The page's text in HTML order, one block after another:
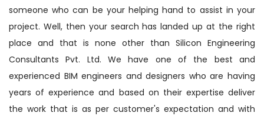
someone who can be your helping hand to assist in your
project. Well, then your search has landed up at the right
place and that is none other than Silicon Engineering
Consultants Pvt. Ltd. We have one of the best and
experienced BIM engineers and designers who are having
years of experience and based on their expertise deliver
the work that is as per customer's expectation and with